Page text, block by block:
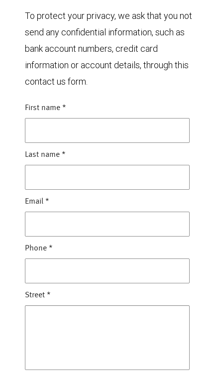
To protect your privacy, we ask that you not
send any confidential information, such as
bank account numbers, credit card
information or account details, through this
contact us form.
First name *
Last name *
Email *
Phone *
Street *